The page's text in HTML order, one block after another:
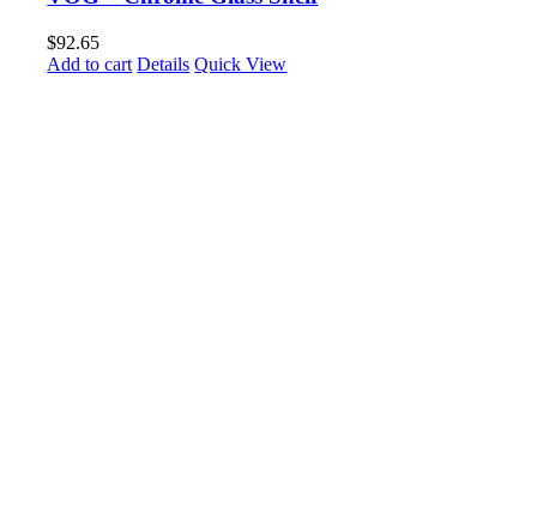
$92.65
Add to cart Details Quick View